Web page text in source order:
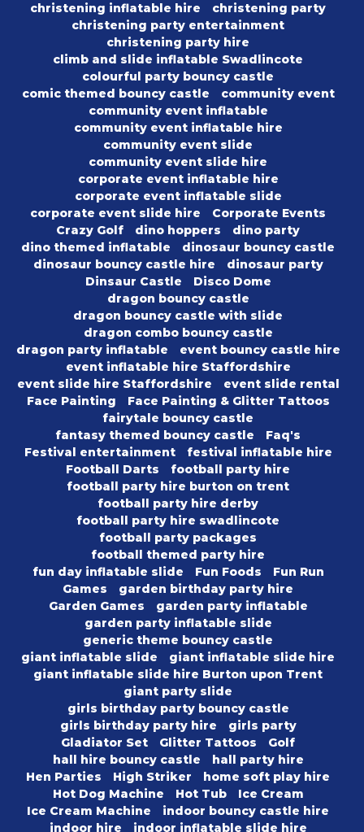
christening inflatable hire
christening party
christening party entertainment
christening party hire
climb and slide inflatable Swadlincote
colourful party bouncy castle
comic themed bouncy castle
community event
community event inflatable
community event inflatable hire
community event slide
community event slide hire
corporate event inflatable hire
corporate event inflatable slide
corporate event slide hire
Corporate Events
Crazy Golf
dino hoppers
dino party
dino themed inflatable
dinosaur bouncy castle
dinosaur bouncy castle hire
dinosaur party
Dinsaur Castle
Disco Dome
dragon bouncy castle
dragon bouncy castle with slide
dragon combo bouncy castle
dragon party inflatable
event bouncy castle hire
event inflatable hire Staffordshire
event slide hire Staffordshire
event slide rental
Face Painting
Face Painting & Glitter Tattoos
fairytale bouncy castle
fantasy themed bouncy castle
Faq's
Festival entertainment
festival inflatable hire
Football Darts
football party hire
football party hire burton on trent
football party hire derby
football party hire swadlincote
football party packages
football themed party hire
fun day inflatable slide
Fun Foods
Fun Run
Games
garden birthday party hire
Garden Games
garden party inflatable
garden party inflatable slide
generic theme bouncy castle
giant inflatable slide
giant inflatable slide hire
giant inflatable slide hire Burton upon Trent
giant party slide
girls birthday party bouncy castle
girls birthday party hire
girls party
Gladiator Set
Glitter Tattoos
Golf
hall hire bouncy castle
hall party hire
Hen Parties
High Striker
home soft play hire
Hot Dog Machine
Hot Tub
Ice Cream
Ice Cream Machine
indoor bouncy castle hire
indoor hire
indoor inflatable slide hire